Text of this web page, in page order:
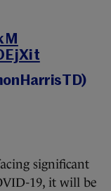
significant
19, it will be